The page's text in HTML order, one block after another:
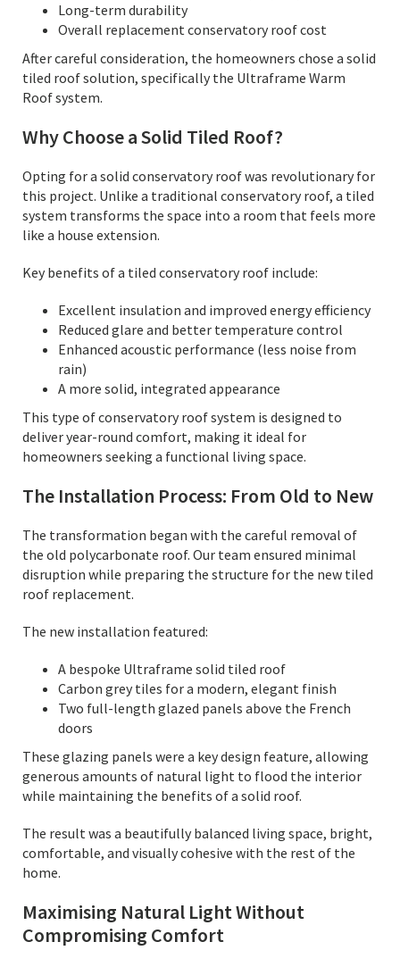
Long-term durability
Overall replacement conservatory roof cost
After careful consideration, the homeowners chose a solid
tiled roof solution, specifically the Ultraframe Warm
Roof system.
Why Choose a Solid Tiled Roof?
Opting for a solid conservatory roof was revolutionary for
this project. Unlike a traditional conservatory roof, a tiled
system transforms the space into a room that feels more
like a house extension.
Key benefits of a tiled conservatory roof include:
Excellent insulation and improved energy efficiency
Reduced glare and better temperature control
Enhanced acoustic performance (less noise from
rain)
A more solid, integrated appearance
This type of conservatory roof system is designed to
deliver year-round comfort, making it ideal for
homeowners seeking a functional living space.
The Installation Process: From Old to New
The transformation began with the careful removal of
the old polycarbonate roof. Our team ensured minimal
disruption while preparing the structure for the new tiled
roof replacement.
The new installation featured:
A bespoke Ultraframe solid tiled roof
Carbon grey tiles for a modern, elegant finish
Two full-length glazed panels above the French
doors
These glazing panels were a key design feature, allowing
generous amounts of natural light to flood the interior
while maintaining the benefits of a solid roof.
The result was a beautifully balanced living space, bright,
comfortable, and visually cohesive with the rest of the
home.
Maximising Natural Light Without
Compromising Comfort